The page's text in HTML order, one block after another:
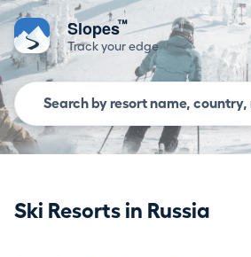
Slopes™
Track your edge
Ski Resorts in Russia